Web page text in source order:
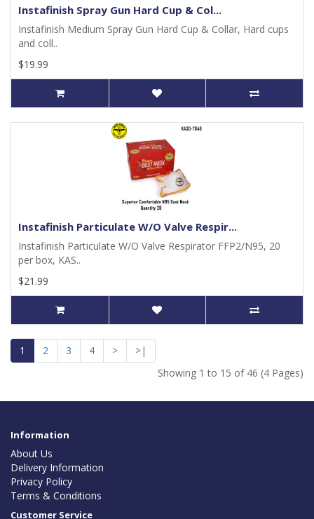
Instafinish Spray Gun Hard Cup & Col...
Instafinish Medium Spray Gun Hard Cup & Collar, Hard cups
and coll..
$19.99
Instafinish Particulate W/O Valve Respir...
Instafinish Particulate W/O Valve Respirator FFP2/N95, 20
per box, KAS..
$21.99
1 2 3 4 >
>|
Showing 1 to 15 of 46 (4 Pages)
Information
About Us
Delivery Information
Privacy Policy
Terms & Conditions
Customer Service